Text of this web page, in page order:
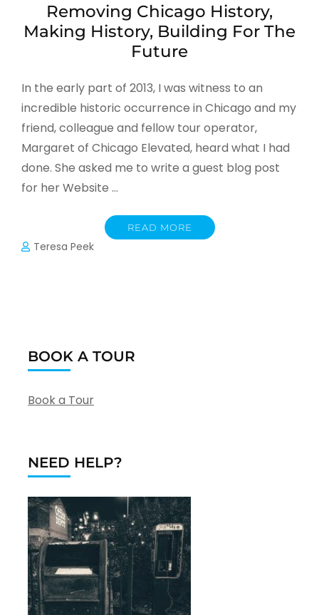
Removing Chicago History,
Making History, Building For The
Future
In the early part of 2013, I was witness to an
incredible historic occurrence in Chicago and my
friend, colleague and fellow tour operator,
Margaret of Chicago Elevated, heard what I had
done. She asked me to write a guest blog post
for her Website …
READ MORE
Teresa Peek
BOOK A TOUR
Book a Tour
NEED HELP?